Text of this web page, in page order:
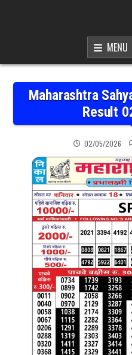
MENU
Maharashtra
Result
02/05/2026